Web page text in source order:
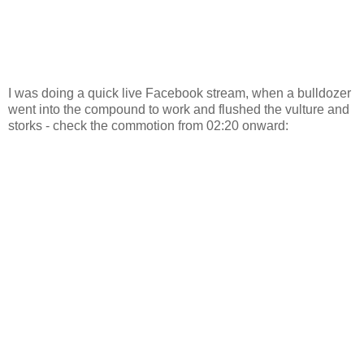
I was doing a quick live Facebook stream, when a bulldozer
went into the compound to work and flushed the vulture and
storks - check the commotion from 02:20 onward: